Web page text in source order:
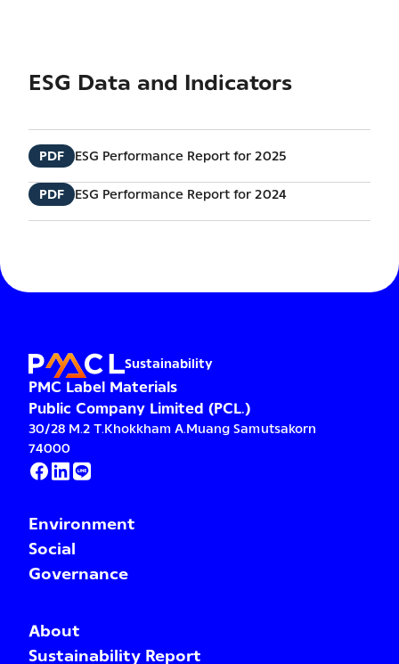
ESG Data and Indicators
PDF ESG Performance Report for 2025
PDF ESG Performance Report for 2024
Sustainability
PMC Label Materials
Public Company Limited (PCL.)
30/28 M.2 T.Khokkham A.Muang Samutsakorn
74000
Environment
Social
Governance
About
Sustainability Report